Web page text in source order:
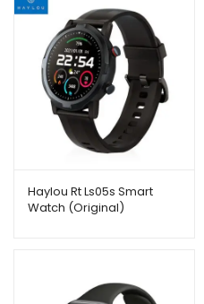
Haylou Rt Ls05s Smart
Watch (Original)